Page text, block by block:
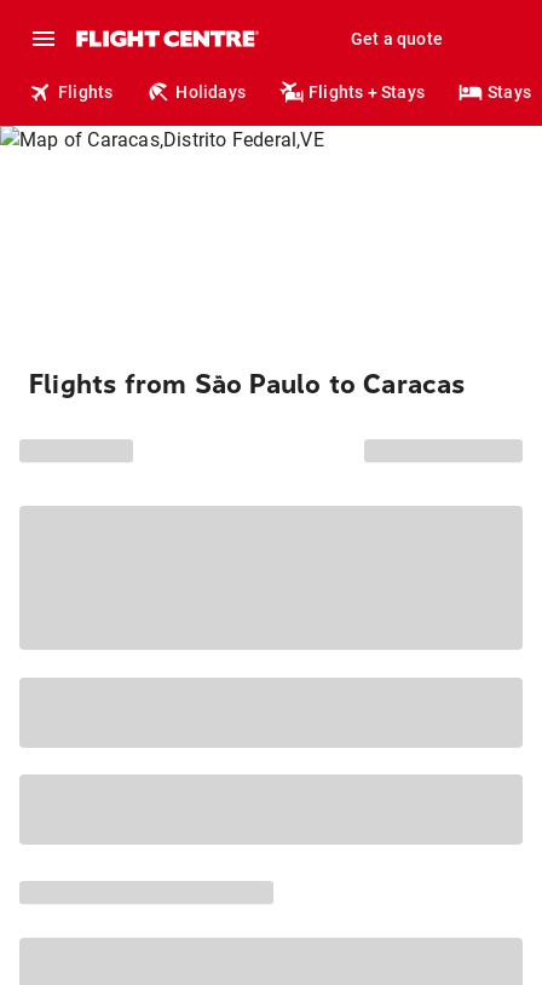
Get a quote
Flights Holidays Flights + Stays Stays
Flights from São Paulo to Caracas